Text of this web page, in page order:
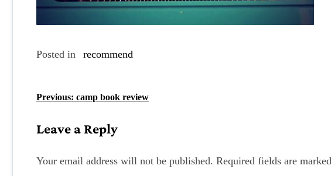
Posted in recommend
P
t
Previous: camp book review
Leave a Reply
Your email address will not be published. Required fields are marked